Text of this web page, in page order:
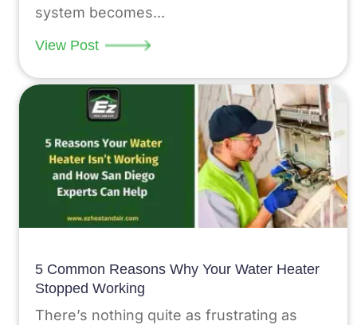
system becomes...
View Post
5 Common Reasons Why Your Water Heater
Stopped Working
There’s nothing quite as frustrating as